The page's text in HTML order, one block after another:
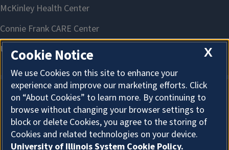
About Cookies
X
Cookie Notice
We use Cookies on this site to enhance your
experience and improve our marketing efforts. Click
on “About Cookies” to learn more. By continuing to
browse without changing your browser settings to
block or delete Cookies, you agree to the storing of
Cookies and related technologies on your device.
University of Illinois System Cookie Policy.